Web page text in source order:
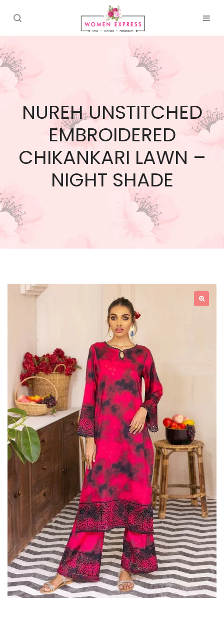
NUREH UNSTITCHED
EMBROIDERED
CHIKANKARI LAWN –
NIGHT SHADE